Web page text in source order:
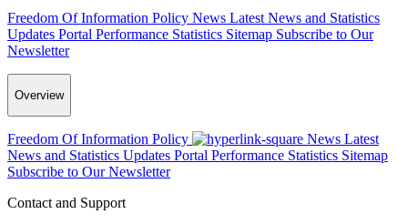
Freedom Of Information Policy News Latest News and Statistics
Updates Portal Performance Statistics Sitemap Subscribe to Our
Newsletter
Overview
Freedom Of Information Policy News Latest
News and Statistics Updates Portal Performance Statistics Sitemap
Subscribe to Our Newsletter
Contact and Support